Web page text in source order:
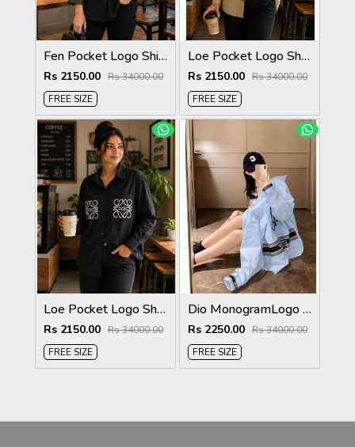
Fen Pocket Logo Shirt Black S120-BK
Rs 2150.00 Rs 34000.00
FREE SIZE
Loe Pocket Logo Shirt Biscuit S116-BI
Rs 2150.00 Rs 34000.00
FREE SIZE
Loe Pocket Logo Shirt Black S116-BK
Rs 2150.00 Rs 34000.00
FREE SIZE
Dio MonogramLogo Shirt Sky S112-SK
Rs 2250.00 Rs 34000.00
FREE SIZE